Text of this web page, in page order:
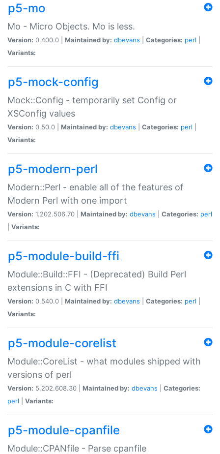
p5-mo
Mo - Micro Objects. Mo is less.
Version: 0.400.0 | Maintained by: dbevans Categories: perl
Variants:
p5-mock-config
Mock::Config - temporarily set Config or
XSConfig values
Version: 0.50.0 | Maintained by: dbevans Categories: perl
Variants:
p5-modern-perl
Modern::Perl - enable all of the features of
Modern Perl with one import
Version: 1.202.506.70 | Maintained by: dbevans Categories: perl
Variants:
p5-module-build-ffi
Module::Build::FFI - (Deprecated) Build Perl
extensions in C with FFI
Version: 0.540.0 | Maintained by: dbevans Categories: perl
Variants:
p5-module-corelist
Module::CoreList - what modules shipped with
versions of perl
Version: 5.202.608.30 | Maintained by: dbevans
Categories:
perl
Variants:
p5-module-cpanfile
Module::CPANfile - Parse cpanfile